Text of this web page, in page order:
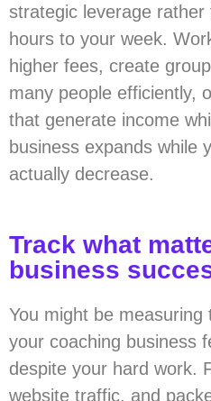
strategic leverage
hours to your week.
higher fees, create
many people efficiently,
that generate income
business expands while
actually decrease.
Track what
business
You might be
your coaching business
despite your hard work.
website traffic, and